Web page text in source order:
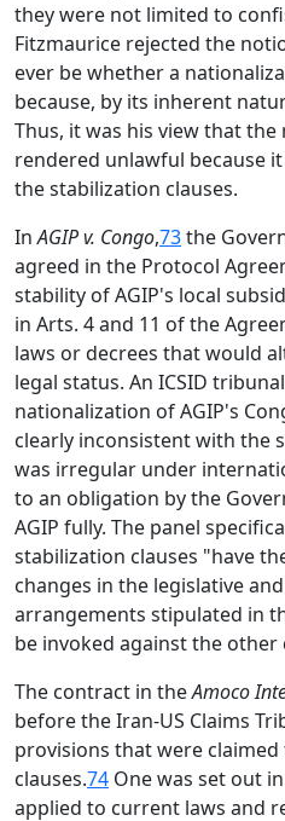
they were not limited to
Fitzmaurice rejected the
ever be whether a
because, by its inherent
Thus, it was his view that
rendered unlawful because
the stabilization clauses.
InAGIP v. Congo,73the
agreed in the Protocol
stability of AGIP's local
in Arts. 4 and 11 of the
laws or decrees that would
legal status. An ICSID
nationalization of AGIP's
clearly inconsistent with the
was irregular under
to an obligation by the
AGIP fully. The panel
stabilization clauses "have
changes in the legislative
arrangements stipulated in
be invoked against the
The contract in theAmoco
before the Iran-US Claims
provisions that were
clauses.74 One was set out
applied to current laws and